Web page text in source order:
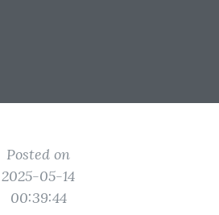
Posted on
2025-05-14
00:39:44